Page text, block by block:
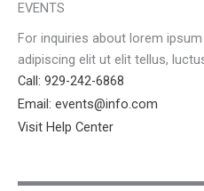
EVENTS
For inquiries about lorem
adipiscing elit ut elit tellus,
Call: 929-242-6868
Email: events@info.com
Visit Help Center